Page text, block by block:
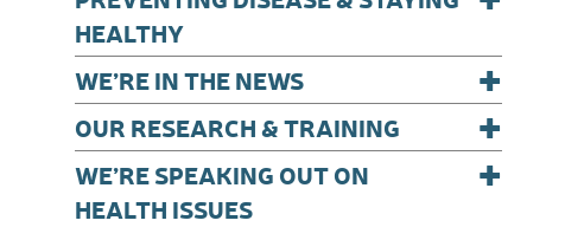
HEALTHY
WE’RE IN THE NEWS +
OUR RESEARCH & TRAINING +
WE’RE SPEAKING OUT ON
HEALTH ISSUES
+